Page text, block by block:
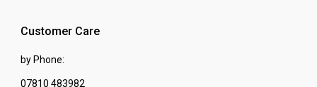
Customer Care
by Phone:
07810 483982